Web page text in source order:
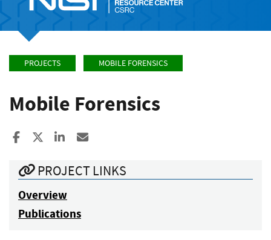
PROJECTS MOBILE FORENSICS
Mobile Forensics
Share to Facebook
Share to XShare to LinkedIn
PROJECT LINKS
Overview
Publications